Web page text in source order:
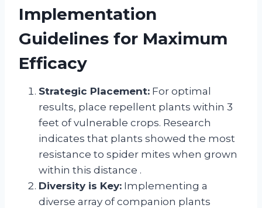
Implementation
Guidelines for Maximum
Efficacy
Strategic Placement: For optimal
results, place repellent plants within 3
feet of vulnerable crops. Research
indicates that plants showed the most
resistance to spider mites when grown
within this distance .
Diversity is Key: Implementing a
diverse array of companion plants